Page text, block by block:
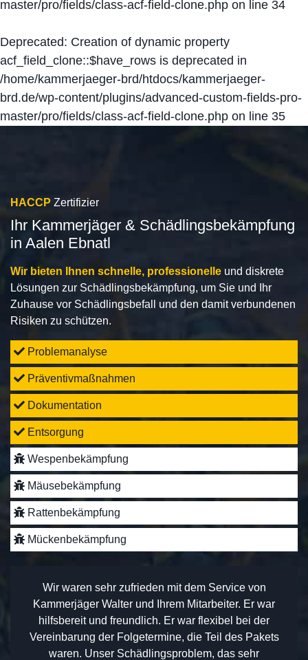
master/pro/fields/class-acf-field-clone.php on line 34
Deprecated: Creation of dynamic property
acf_field_clone::$have_rows is deprecated in
/home/kammerjaeger-brd/htdocs/kammerjaeger-
brd.de/wp-content/plugins/advanced-custom-fields-pro-
master/pro/fields/class-acf-field-clone.php on line 35
HACCP Zertifizier
Ihr Kammerjäger & Schädlingsbekämpfung
in Aalen Ebnatl
Wir bieten Ihnen schnelle, professionelle und diskrete
Lösungen zur Schädlingsbekämpfung, um Sie und Ihr
Zuhause vor Schädlingsbefall und den damit verbundenen
Risiken zu schützen.
Problemanalyse
Präventivmaßnahmen
Dokumentation
Entsorgung
Wespenbekämpfung
Mäusebekämpfung
Rattenbekämpfung
Mückenbekämpfung
Wir waren sehr zufrieden mit dem Service von
Kammerjäger Walter und Ihrem Mitarbeiter. Er war
hilfsbereit und freundlich. Er war flexibel bei der
Vereinbarung der Folgetermine, die Teil des Pakets
waren. Unser Schädlingsproblem, das sehr